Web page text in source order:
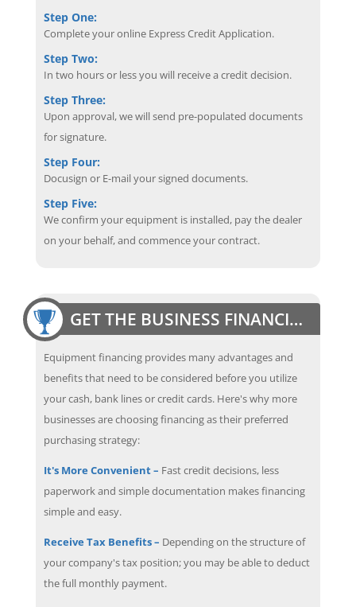
Step One:
Complete your online Express Credit Application.
Step Two:
In two hours or less you will receive a credit decision.
Step Three:
Upon approval, we will send pre-populated documents
for signature.
Step Four:
Docusign or E-mail your signed documents.
Step Five:
We confirm your equipment is installed, pay the dealer
on your behalf, and commence your contract.
GET THE BUSINESS FINANCING EDGE
Equipment financing provides many advantages and
benefits that need to be considered before you utilize
your cash, bank lines or credit cards. Here's why more
businesses are choosing financing as their preferred
purchasing strategy:
It's More Convenient – Fast credit decisions, less
paperwork and simple documentation makes financing
simple and easy.
Receive Tax Benefits – Depending on the structure of
your company's tax position; you may be able to deduct
the full monthly payment.